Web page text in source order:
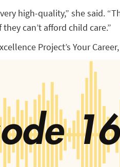
high-quality,” she said.
can’t afford child care.”
Project’s Your